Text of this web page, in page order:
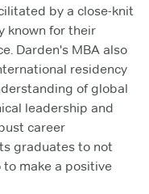
by a close-knit
known for their
Darden's MBA also
residency
of global
leadership and
career
graduates to not
make a positive